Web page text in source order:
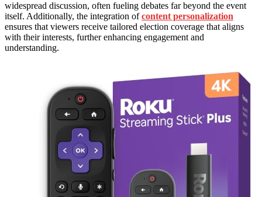
widespread discussion, often fueling debates far beyond the event
itself. Additionally, the integration ofcontent personalization
ensures that viewers receive tailored election coverage that aligns
with their interests, further enhancing engagement and
understanding.